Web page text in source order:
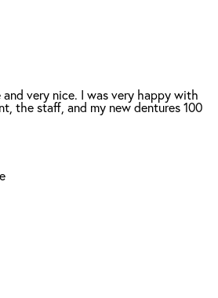
and very nice. I was very happy with
the staff, and my new dentures 100